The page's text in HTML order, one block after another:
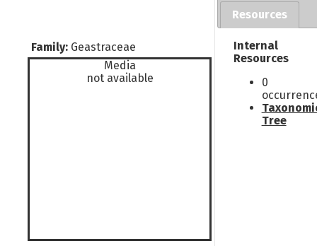
Family: Geastraceae
Media
not available
Resources
Internal
Resources
0
Tree